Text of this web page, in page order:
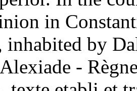
in
by
-